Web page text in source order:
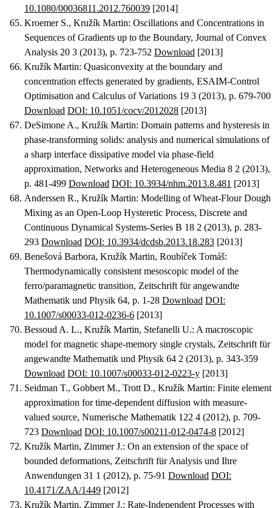
10.1080/00036811.2012.760039 [2014]
Kroemer S., Kružík Martin: Oscillations and Concentrations in
Sequences of Gradients up to the Boundary, Journal of Convex
Analysis 20 3 (2013), p. 723-752 Download [2013]
Kružík Martin: Quasiconvexity at the boundary and
concentration effects generated by gradients, ESAIM-Control
Optimisation and Calculus of Variations 19 3 (2013), p. 679-700
Download DOI: 10.1051/cocv/2012028 [2013]
DeSimone A., Kružík Martin: Domain patterns and hysteresis in
phase-transforming solids: analysis and numerical simulations of
a sharp interface dissipative model via phase-field
approximation, Networks and Heterogeneous Media 8 2 (2013),
p. 481-499 Download DOI: 10.3934/nhm.2013.8.481 [2013]
Anderssen R., Kružík Martin: Modelling of Wheat-Flour Dough
Mixing as an Open-Loop Hysteretic Process, Discrete and
Continuous Dynamical Systems-Series B 18 2 (2013), p. 283-
293 Download DOI: 10.3934/dcdsb.2013.18.283 [2013]
Benešová Barbora, Kružík Martin, Roubíček Tomáš:
Thermodynamically consistent mesoscopic model of the
ferro/paramagnetic transition, Zeitschrift für angewandte
Mathematik und Physik 64, p. 1-28 Download DOI:
10.1007/s00033-012-0236-6 [2013]
Bessoud A. L., Kružík Martin, Stefanelli U.: A macroscopic
model for magnetic shape-memory single crystals, Zeitschrift für
angewandte Mathematik und Physik 64 2 (2013), p. 343-359
Download DOI: 10.1007/s00033-012-0223-y [2013]
Seidman T., Gobbert M., Trott D., Kružík Martin: Finite element
approximation for time-dependent diffusion with measure-
valued source, Numerische Mathematik 122 4 (2012), p. 709-
723 Download DOI: 10.1007/s00211-012-0474-8 [2012]
Kružík Martin, Zimmer J.: On an extension of the space of
bounded deformations, Zeitschrift für Analysis und Ihre
Anwendungen 31 1 (2012), p. 75-91 Download DOI:
10.4171/ZAA/1449 [2012]
Kružík Martin, Zimmer J.: Rate-Independent Processes with